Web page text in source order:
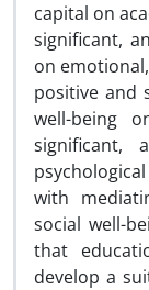
capital on
significant,
on
positive and
well-being
with
social well-
that
develop a